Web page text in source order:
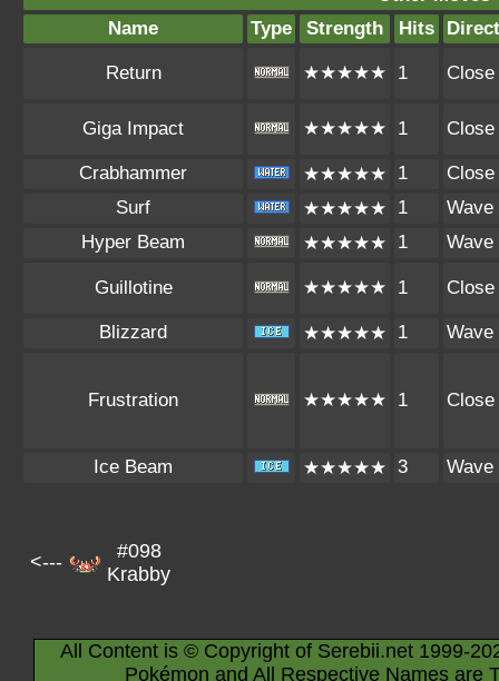
Name
Type Strength Hits
Return ★★★★★ 1 Close
Giga Impact ★★★★★ 1 Close
Crabhammer ★★★★★ 1
Close
Surf
★★★★★ 1
Wave
Hyper Beam
★★★★★ 1 Wave
Guillotine ★★★★★ 1 Close
Blizzard ★★★★★ 1 Wave
Frustration ★★★★★ 1 Close
Ice Beam ★★★★★ 3 Wave
<---
#098
Krabby
All Content is © Copyright of Serebii.net 1999-
Pokémon and All Respective Names are